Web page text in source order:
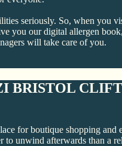
seriously. So, when you
you our digital allergen
will take care of you.
BRISTOL
for boutique shopping and
to unwind afterwards than a